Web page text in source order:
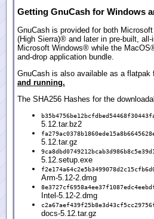
Getting GnuCash for Windows
GnuCash is provided for both
(High Sierra)® and later in pre-built,
Microsoft Windows® while the
and-drop application bundle.
GnuCash is also available as a flatpak
and running.
The SHA256 Hashes for the
5.12.tar.bz2
5.12.tar.gz
5.12.setup.exe
Arm-5.12-2.dmg
Intel-5.12-2.dmg
docs-5.12.tar.gz